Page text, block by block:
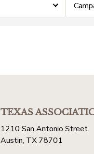
TEXAS
1210 San Antonio Street
Austin, TX 78701